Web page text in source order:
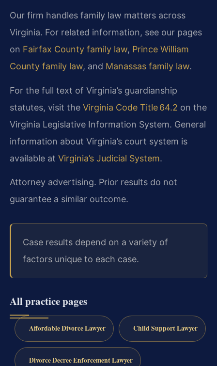
Our firm handles family law matters across
Virginia. For related information, see our pages
on Fairfax County family law, Prince William
County family law, and Manassas family law.
For the full text of Virginia’s guardianship
statutes, visit the Virginia Code Title 64.2 on the
Virginia Legislative Information System. General
information about Virginia’s court system is
available at Virginia’s Judicial System.
Attorney advertising. Prior results do not
guarantee a similar outcome.
Case results depend on a variety of
factors unique to each case.
All practice pages
Affordable Divorce Lawyer Child Support Lawyer
Divorce Decree Enforcement Lawyer